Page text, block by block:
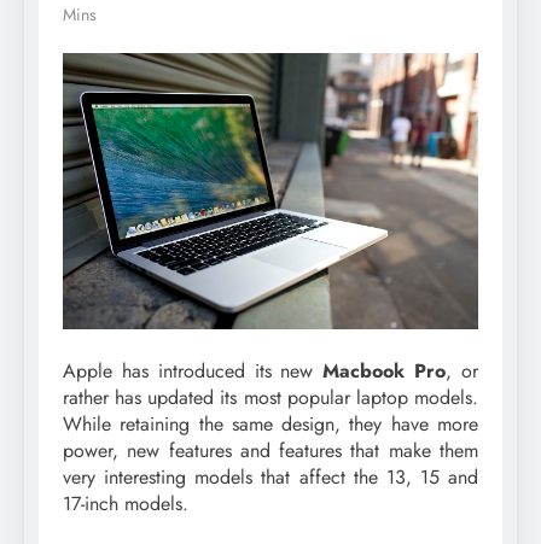
Mins
Apple has introduced its newMacbook Pro, or
rather has updated its most popular laptop models.
While retaining the same design, they have more
power, new features and features that make them
very interesting models that affect the 13, 15 and
17-inch models.